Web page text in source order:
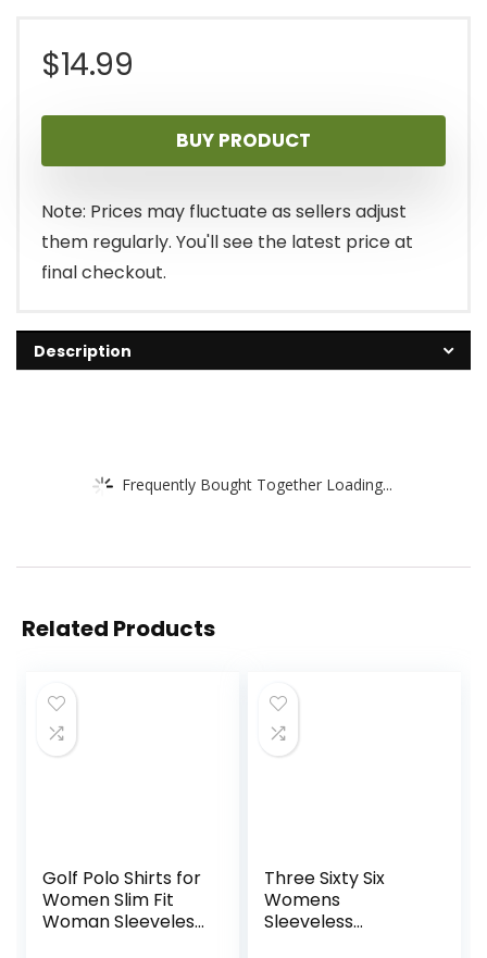
$14.99
BUY PRODUCT
Note: Prices may fluctuate as sellers adjust
them regularly. You'll see the latest price at
final checkout.
Description
Frequently Bought Together Loading...
Related Products
Golf Polo Shirts for
Women Slim Fit
Woman Sleeveless
Three Sixty Six
Womens
Sleeveless